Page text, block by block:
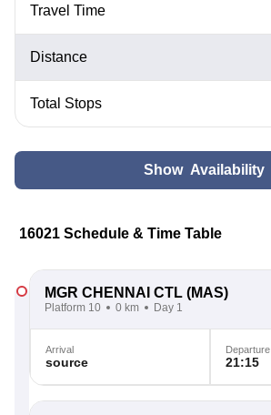
Travel Time
Distance
Total Stops
Show Availability
16021 Schedule & Time Table
MGR CHENNAI CTL (MAS)
Platform 10 0 km Day 1
Arrival
source
Departure
21:15